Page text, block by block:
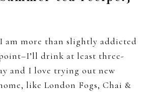
am more than slightly addicted
drink at least three-
and I love trying out new
like London Fogs, Chai &